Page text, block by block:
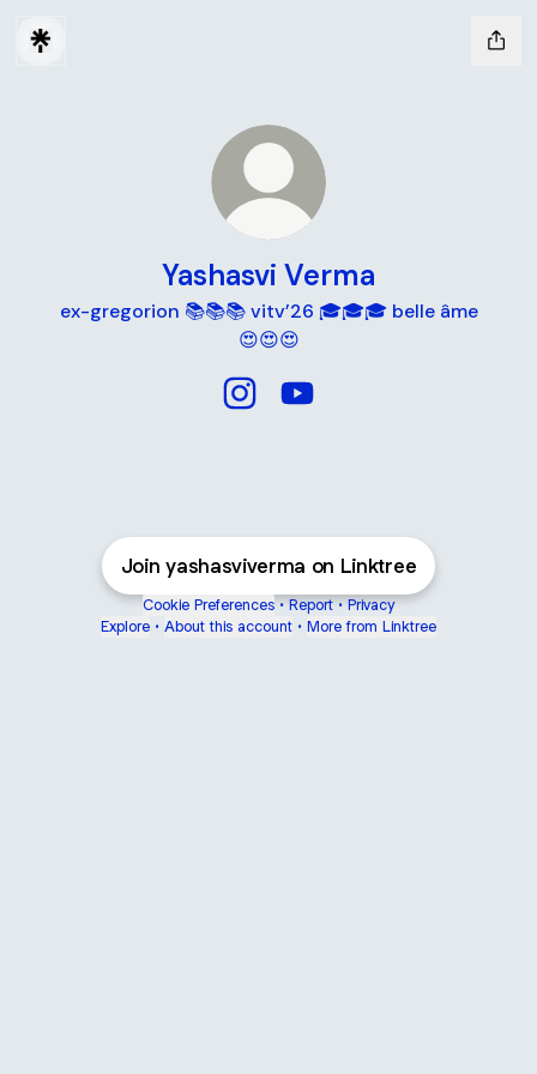
Yashasvi Verma
ex-gregorion 📚📚📚 vitv’26 🎓🎓🎓 belle âme
😍😍😍
Join yashasviverma on Linktree
Cookie Preferences • Report • Privacy
Explore • About this account • More from Linktree